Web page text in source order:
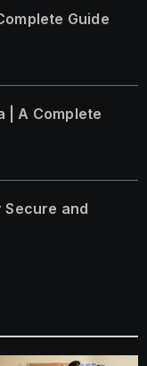
Guide
| A Complete
Secure and